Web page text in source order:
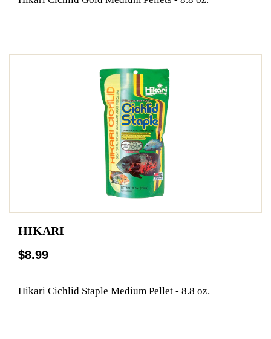
HIKARI
$8.99
Hikari Cichlid Staple Medium Pellet - 8.8 oz.